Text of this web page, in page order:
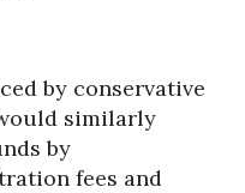
by conservative
similarly
by
fees and